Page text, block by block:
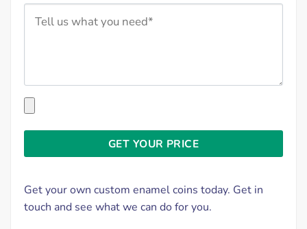
Get your own custom enamel coins today. Get in
touch and see what we can do for you.